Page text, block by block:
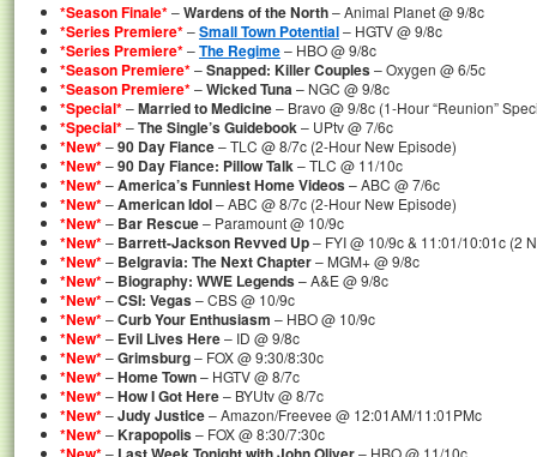
*Season Finale*–Wardens of the North– Animal Planet @ 9/8c
*Series Premiere*–Small Town Potential– HGTV @ 9/8c
*Series Premiere*–The Regime– HBO @ 9/8c
*Season Premiere*–Snapped: Killer Couples– Oxygen @ 6/5c
*Season Premiere*–Wicked Tuna– NGC @ 9/8c
*Special*–Married to Medicine– Bravo @ 9/8c (1-Hour “Reunion”
*Special*–The Single’s Guidebook– UPtv @ 7/6c
*New*–90 Day Fiance– TLC @ 8/7c (2-Hour New Episode)
*New*–90 Day Fiance: Pillow Talk– TLC @ 11/10c
*New*–America’s Funniest Home Videos– ABC @ 7/6c
*New*–American Idol– ABC @ 8/7c (2-Hour New Episode)
*New*– Bar Rescue– Paramount @ 10/9c
*New*– Barrett-Jackson Revved Up– FYI @ 10/9c & 11:01/10:01c (2
*New*– Belgravia: The Next Chapter– MGM+ @ 9/8c
*New*– Biography: WWE Legends– A&E @ 9/8c
*New*–CSI: Vegas– CBS @ 10/9c
*New*–Curb Your Enthusiasm – HBO @ 10/9c
*New*– Evil Lives Here– ID @ 9/8c
*New*–Grimsburg– FOX @ 9:30/8:30c
*New*–Home Town– HGTV @ 8/7c
*New*–How I Got Here– BYUtv @ 8/7c
*New*–Judy Justice– Amazon/Freevee @ 12:01AM/11:01PMc
*New*–Krapopolis– FOX @ 8:30/7:30c
– – HBO @ 11/10c